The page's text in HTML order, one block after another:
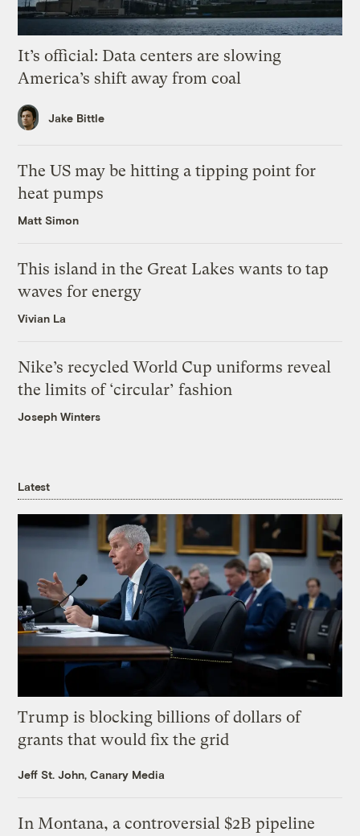
It’s official: Data centers are slowing
America’s shift away from coal
Jake Bittle
The US may be hitting a tipping point for
heat pumps
Matt Simon
This island in the Great Lakes wants to tap
waves for energy
Vivian La
Nike’s recycled World Cup uniforms reveal
the limits of ‘circular’ fashion
Joseph Winters
Latest
Trump is blocking billions of dollars of
grants that would fix the grid
Jeff St. John, Canary Media
In Montana, a controversial $2B pipeline